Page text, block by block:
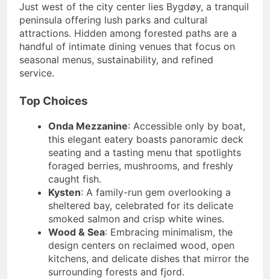
Just west of the city center lies Bygdøy, a tranquil
peninsula offering lush parks and cultural
attractions. Hidden among forested paths are a
handful of intimate dining venues that focus on
seasonal menus, sustainability, and refined
service.
Top Choices
Onda Mezzanine: Accessible only by boat,
this elegant eatery boasts panoramic deck
seating and a tasting menu that spotlights
foraged berries, mushrooms, and freshly
caught fish.
Kysten: A family-run gem overlooking a
sheltered bay, celebrated for its delicate
smoked salmon and crisp white wines.
Wood & Sea: Embracing minimalism, the
design centers on reclaimed wood, open
kitchens, and delicate dishes that mirror the
surrounding forests and fjord.